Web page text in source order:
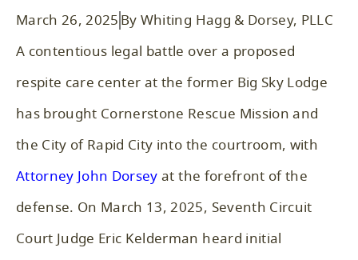
March 26, 2025 By Whiting Hagg & Dorsey, PLLC
A contentious legal battle over a proposed
respite care center at the former Big Sky Lodge
has brought Cornerstone Rescue Mission and
the City of Rapid City into the courtroom, with
Attorney John Dorsey at the forefront of the
defense. On March 13, 2025, Seventh Circuit
Court Judge Eric Kelderman heard initial